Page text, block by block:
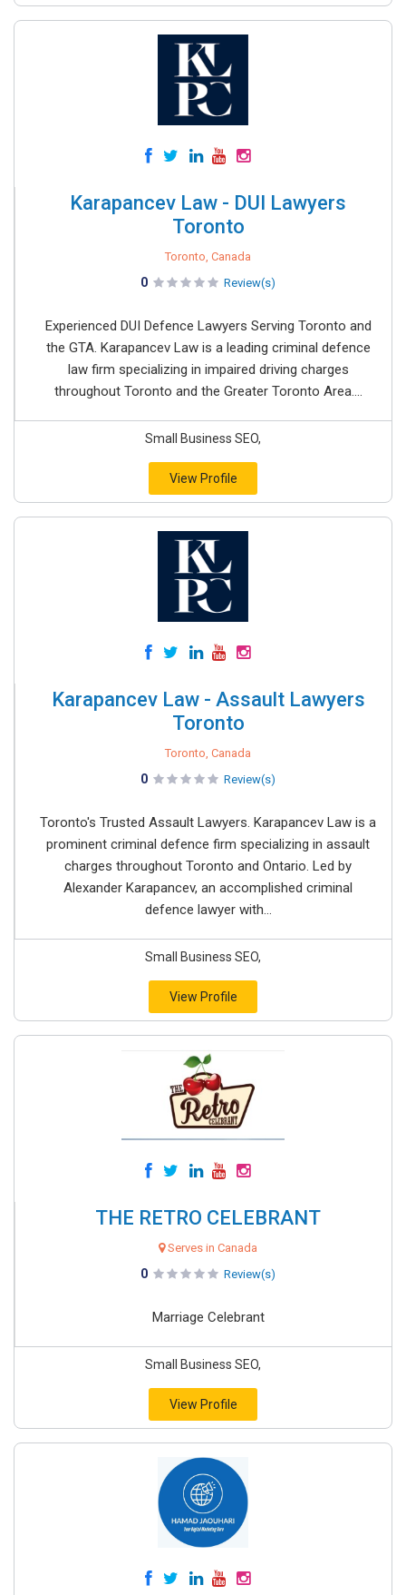
Karapancev Law - DUI Lawyers
Toronto
Toronto, Canada
0 Review(s)
Experienced DUI Defence Lawyers Serving Toronto and
the GTA. Karapancev Law is a leading criminal defence
law firm specializing in impaired driving charges
throughout Toronto and the Greater Toronto Area....
Small Business SEO,
View Profile
Karapancev Law - Assault Lawyers
Toronto
Toronto, Canada
0 Review(s)
Toronto's Trusted Assault Lawyers. Karapancev Law is a
prominent criminal defence firm specializing in assault
charges throughout Toronto and Ontario. Led by
Alexander Karapancev, an accomplished criminal
defence lawyer with...
Small Business SEO,
View Profile
THE RETRO CELEBRANT
Serves in Canada
0 Review(s)
Marriage Celebrant
Small Business SEO,
View Profile